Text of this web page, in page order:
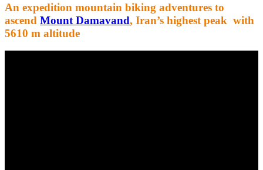
An expedition mountain biking adventures to
ascend Mount Damavand, Iran’s highest peak with
5610 m altitude